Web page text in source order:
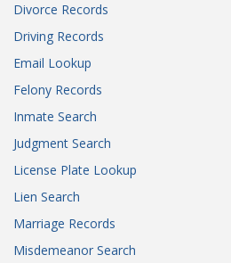
Divorce Records
Driving Records
Email Lookup
Felony Records
Inmate Search
Judgment Search
License Plate Lookup
Lien Search
Marriage Records
Misdemeanor Search